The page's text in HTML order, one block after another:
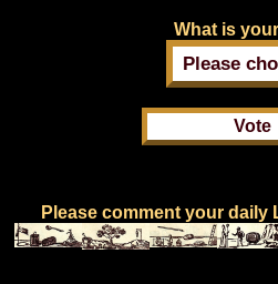
What is
Please comment your daily